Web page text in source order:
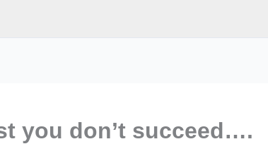
you don’t succeed….